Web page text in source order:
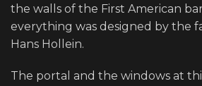
the walls of the First American
everything was designed by the
Hans Hollein.
The portal and the windows at